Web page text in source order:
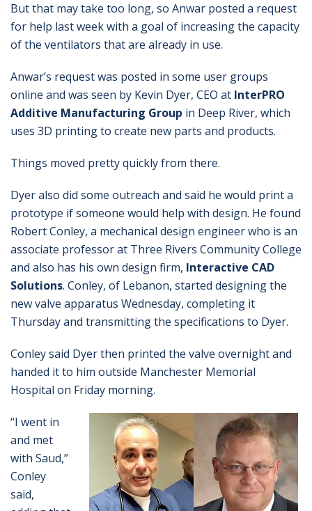
But that may take too long, so Anwar posted a request
for help last week with a goal of increasing the capacity
of the ventilators that are already in use.
Anwar’s request was posted in some user groups
online and was seen by Kevin Dyer, CEO at InterPRO
Additive Manufacturing Group in Deep River, which
uses 3D printing to create new parts and products.
Things moved pretty quickly from there.
Dyer also did some outreach and said he would print a
prototype if someone would help with design. He found
Robert Conley, a mechanical design engineer who is an
associate professor at Three Rivers Community College
and also has his own design firm, Interactive CAD
Solutions. Conley, of Lebanon, started designing the
new valve apparatus Wednesday, completing it
Thursday and transmitting the specifications to Dyer.
Conley said Dyer then printed the valve overnight and
handed it to him outside Manchester Memorial
Hospital on Friday morning.
“I went in
and met
with Saud,”
Conley
said,